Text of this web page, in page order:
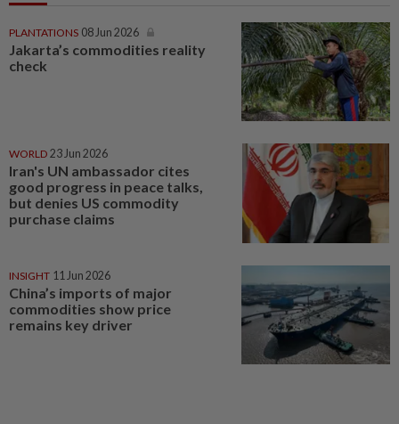
PLANTATIONS 08 Jun 2026
Jakarta’s commodities reality
check
WORLD 23 Jun 2026
Iran's UN ambassador cites
good progress in peace talks,
but denies US commodity
purchase claims
INSIGHT 11 Jun 2026
China’s imports of major
commodities show price
remains key driver